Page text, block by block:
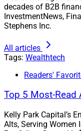
James
CapIntel strives
client-facing
allows the
RIA’s financial
decades of B2B
InvestmentNews,
Stephens Inc.
All articles
Tags: Wealthtech
Readers'
Top 5 Most-Read
Kelly Park Capital’s
Alts, Serving Women